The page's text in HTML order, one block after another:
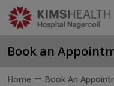
Book an
Home Book An